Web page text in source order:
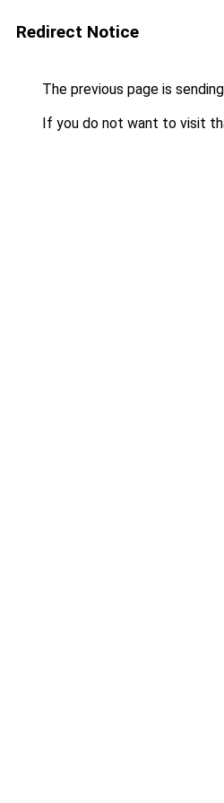
Redirect Notice
The previous page is
If you do not want to visit